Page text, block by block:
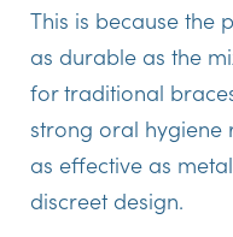
This is because the
as durable as the
for traditional
strong oral hygiene
as effective as
discreet design.